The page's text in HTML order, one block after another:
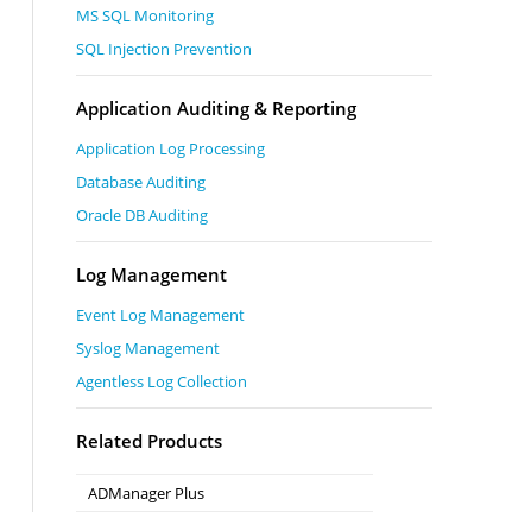
MS SQL Monitoring
SQL Injection Prevention
Application Auditing & Reporting
Application Log Processing
Database Auditing
Oracle DB Auditing
Log Management
Event Log Management
Syslog Management
Agentless Log Collection
Related Products
ADManager Plus